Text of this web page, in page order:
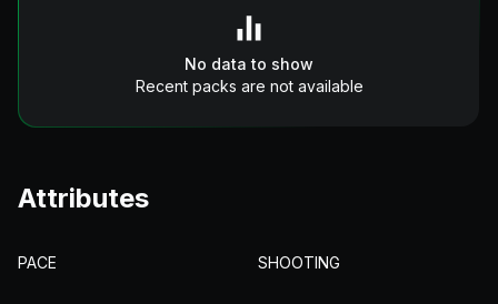
No data to show
Recent packs are not available
Attributes
PACE SHOOTING